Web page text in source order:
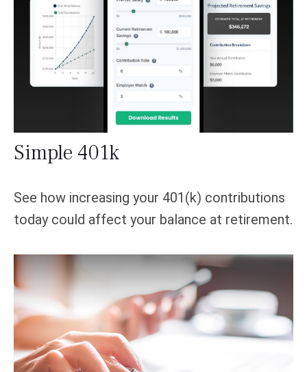
Simple 401k
See how increasing your 401(k) contributions
today could affect your balance at retirement.